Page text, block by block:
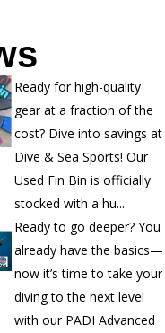
Ready for high-quality
gear at a fraction of the
cost? Dive into savings at
Dive & Sea Sports! Our
Used Fin Bin is officially
stocked with a hu...
Ready to go deeper? You
already have the basics—
now it’s time to take your
diving to the next level
with our PADI Advanced